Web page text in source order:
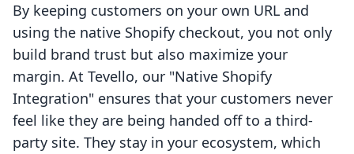
By keeping customers on your own URL and
using the native Shopify checkout, you not only
build brand trust but also maximize your
margin. At Tevello, our "Native Shopify
Integration" ensures that your customers never
feel like they are being handed off to a third-
party site. They stay in your ecosystem, which